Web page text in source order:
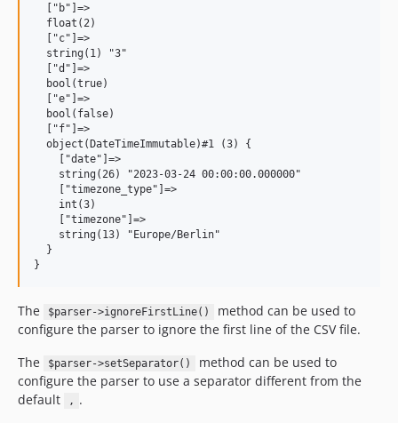
  ["b"]=>
  float(2)
  ["c"]=>
  string(1) "3"
  ["d"]=>
  bool(true)
  ["e"]=>
  bool(false)
  ["f"]=>
  object(DateTimeImmutable)#1 (3) {
    ["date"]=>
    string(26) "2023-03-24 00:00:00.000000"
    ["timezone_type"]=>
    int(3)
    ["timezone"]=>
    string(13) "Europe/Berlin"
  }
The $parser->ignoreFirstLine()
method can be used to
configure the parser to ignore the first line of the CSV file.
The
$parser->setSeparator()
method can be used to
configure the parser to use a separator different from the
default
, .